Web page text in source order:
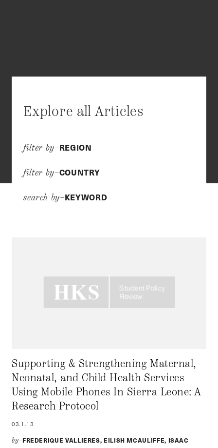
Explore all Articles
filter by–REGION
filter by–COUNTRY
search by–KEYWORD
Supporting & Strengthening Maternal,
Neonatal, and Child Health Services
Using Mobile Phones In Sierra Leone: A
Research Protocol
03.1.13
by–FREDERIQUE VALLIERES, EILISH MCAULIFFE, ISAAC